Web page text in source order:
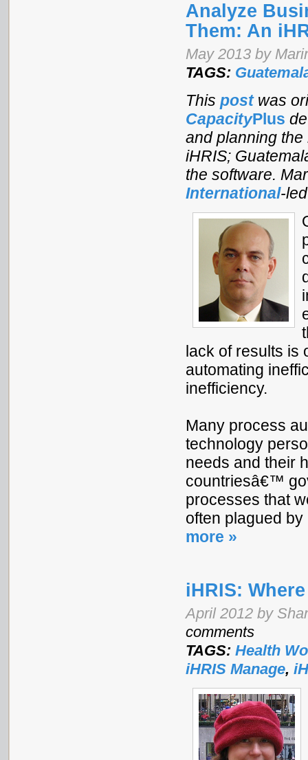
Analyze
Them: An
May 2013 by
TAGS:
This postwas
CapacityPlus
and planning
iHRIS;
the software.
International-
lack of results is
automating
inefficiency.
Many process
technology
needs and their
countriesâ€™
processes that
often plagued
more »
iHRIS:
April 2012 by
comments
TAGS: Health
iHRIS Manage,